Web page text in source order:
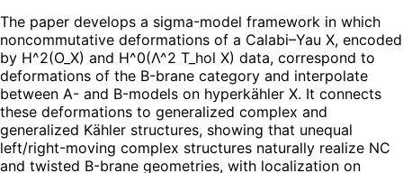
The paper develops a sigma-model framework in which
noncommutative deformations of a Calabi–Yau X, encoded
by H^2(O_X) and H^0(Λ^2 T_hol X) data, correspond to
deformations of the B-brane category and interpolate
between A- and B-models on hyperkähler X. It connects
these deformations to generalized complex and
generalized Kähler structures, showing that unequal
left/right-moving complex structures naturally realize NC
and twisted B-brane geometries, with localization on